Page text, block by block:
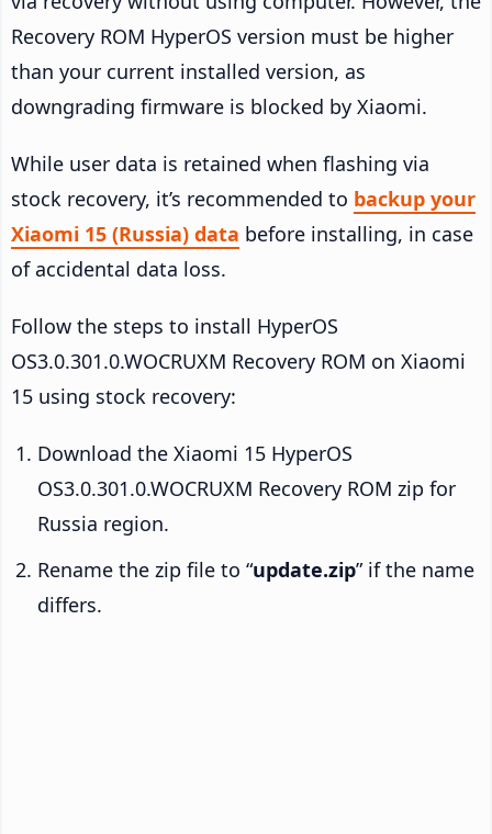
Recovery ROM HyperOS version must be higher
than your current installed version, as
downgrading firmware is blocked by Xiaomi.
While user data is retained when flashing via
stock recovery, it’s recommended to backup your
Xiaomi 15 (Russia) data before installing, in case
of accidental data loss.
Follow the steps to install HyperOS
OS3.0.301.0.WOCRUXM Recovery ROM on Xiaomi
15 using stock recovery:
Download the Xiaomi 15 HyperOS
OS3.0.301.0.WOCRUXM Recovery ROM zip for
Russia region.
Rename the zip file to “update.zip” if the name
differs.